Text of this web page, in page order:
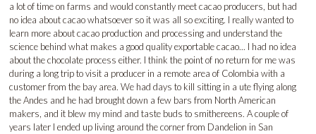
a lot of time on farms and would constantly meet cacao producers, but had
no idea about cacao whatsoever so it was all so exciting. I really wanted to
learn more about cacao production and processing and understand the
science behind what makes a good quality exportable cacao... I had no idea
about the chocolate process either. I think the point of no return for me was
during a long trip to visit a producer in a remote area of Colombia with a
customer from the bay area. We had days to kill sitting in a ute flying along
the Andes and he had brought down a few bars from North American
makers, and it blew my mind and taste buds to smithereens. A couple of
years later I ended up living around the corner from Dandelion in San